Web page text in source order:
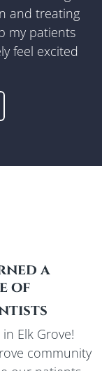
and treating
my patients
feel excited
a
of
in Elk Grove!
community